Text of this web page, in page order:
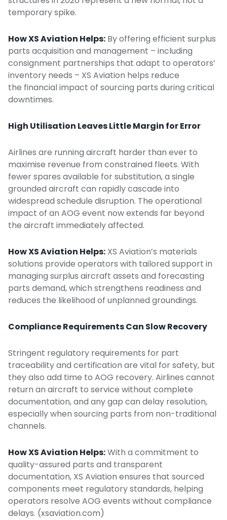
temporary spike.
How XS Aviation Helps: By offering efficient surplus
parts acquisition and management – including
consignment partnerships that adapt to operators’
inventory needs – XS Aviation helps reduce
the financial impact of sourcing parts during critical
downtimes.
High Utilisation Leaves Little Margin for Error
Airlines are running aircraft harder than ever to
maximise revenue from constrained fleets. With
fewer spares available for substitution, a single
grounded aircraft can rapidly cascade into
widespread schedule disruption. The operational
impact of an AOG event now extends far beyond
the aircraft immediately affected.
How XS Aviation Helps: XS Aviation’s materials
solutions provide operators with tailored support in
managing surplus aircraft assets and forecasting
parts demand, which strengthens readiness and
reduces the likelihood of unplanned groundings.
Compliance Requirements Can Slow Recovery
Stringent regulatory requirements for part
traceability and certification are vital for safety, but
they also add time to AOG recovery. Airlines cannot
return an aircraft to service without complete
documentation, and any gap can delay resolution,
especially when sourcing parts from non-traditional
channels.
How XS Aviation Helps:With a commitment to
quality-assured parts and transparent
documentation, XS Aviation ensures that sourced
components meet regulatory standards, helping
operators resolve AOG events without compliance
delays. (xsaviation.com)